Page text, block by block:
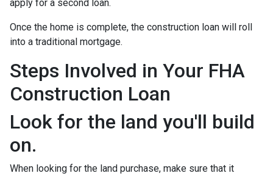
apply for a second loan.
Once the home is complete, the construction loan will roll
into a traditional mortgage.
Steps Involved in Your FHA
Construction Loan
Look for the land you'll build
on.
When looking for the land purchase, make sure that it